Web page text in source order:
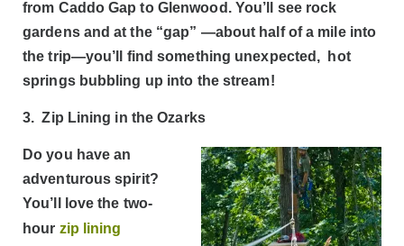
from Caddo Gap to Glenwood. You’ll see rock
gardens and at the “gap” —about half of a mile into
the trip—you’ll find something unexpected, hot
springs bubbling up into the stream!
3. Zip Lining in the Ozarks
Do you have an
adventurous spirit?
You’ll love the two-
hour zip lining